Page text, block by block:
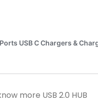
more USB 2.0 HUB